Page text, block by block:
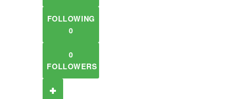
FOLLOWING
0
0
FOLLOWERS